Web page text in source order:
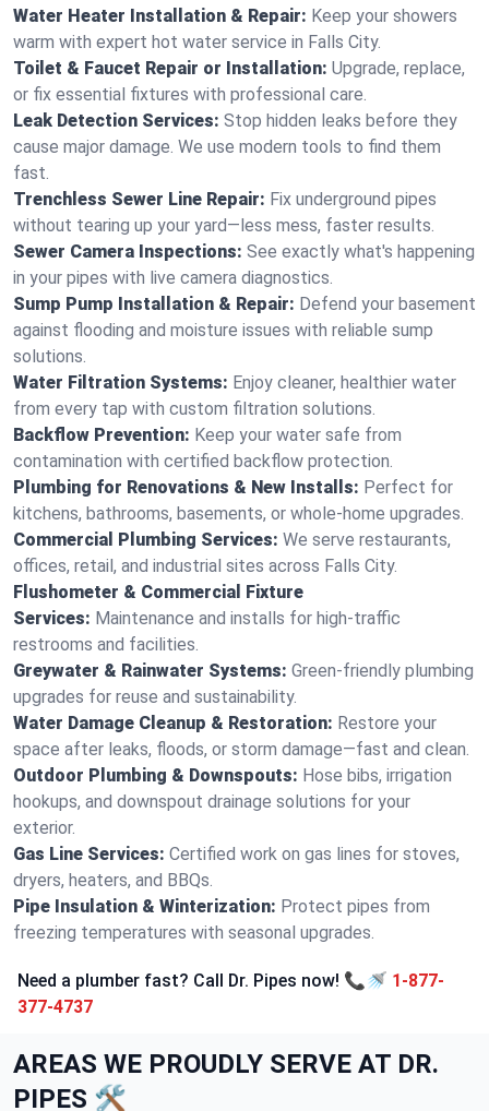
Water Heater Installation & Repair: Keep your showers
warm with expert hot water service in Falls City.
Toilet & Faucet Repair or Installation: Upgrade, replace,
or fix essential fixtures with professional care.
Leak Detection Services: Stop hidden leaks before they
cause major damage. We use modern tools to find them
fast.
Trenchless Sewer Line Repair: Fix underground pipes
without tearing up your yard—less mess, faster results.
Sewer Camera Inspections: See exactly what's happening
in your pipes with live camera diagnostics.
Sump Pump Installation & Repair: Defend your basement
against flooding and moisture issues with reliable sump
solutions.
Water Filtration Systems: Enjoy cleaner, healthier water
from every tap with custom filtration solutions.
Backflow Prevention: Keep your water safe from
contamination with certified backflow protection.
Plumbing for Renovations & New Installs: Perfect for
kitchens, bathrooms, basements, or whole-home upgrades.
Commercial Plumbing Services: We serve restaurants,
offices, retail, and industrial sites across Falls City.
Flushometer & Commercial Fixture
Services: Maintenance and installs for high-traffic
restrooms and facilities.
Greywater & Rainwater Systems: Green-friendly plumbing
upgrades for reuse and sustainability.
Water Damage Cleanup & Restoration: Restore your
space after leaks, floods, or storm damage—fast and clean.
Outdoor Plumbing & Downspouts: Hose bibs, irrigation
hookups, and downspout drainage solutions for your
exterior.
Gas Line Services: Certified work on gas lines for stoves,
dryers, heaters, and BBQs.
Pipe Insulation & Winterization: Protect pipes from
freezing temperatures with seasonal upgrades.
Need a plumber fast? Call Dr. Pipes now! 📞🚿 1-877-
377-4737
AREAS WE PROUDLY SERVE AT DR.
PIPES 🛠️